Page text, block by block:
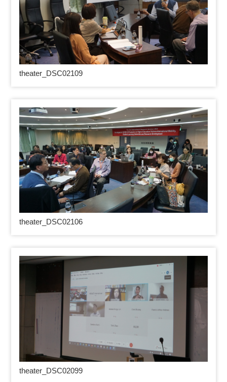
theater_DSC02109
theater_DSC02106
theater_DSC02099